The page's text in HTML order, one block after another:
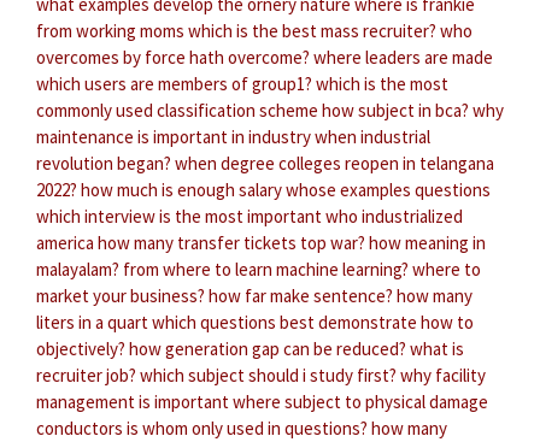
from working moms which is the best mass recruiter? who
overcomes by force hath overcome? where leaders are made
which users are members of group1? which is the most
commonly used classification scheme how subject in bca? why
maintenance is important in industrywhen industrial
revolution began? when degree colleges reopen in telangana
2022? how much is enough salarywhose examples questions
which interview is the most importantwho industrialized
america how many transfer tickets top war? how meaning in
malayalam? from where to learn machine learning? where to
market your business? how far make sentence? how many
liters in a quartwhich questions best demonstrate how to
objectively? how generation gap can be reduced? what is
recruiter job? which subject should i study first? why facility
management is importantwhere subject to physical damage
conductors is whom only used in questions? how many